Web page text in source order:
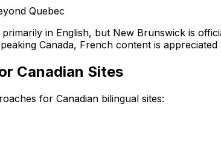
Quebec
in English, but New Brunswick is
Canada, French content is
Canadian Sites
for Canadian bilingual sites: